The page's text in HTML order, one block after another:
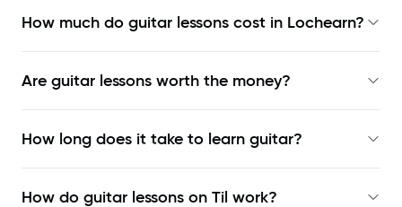
How much do guitar lessons cost in Lochearn?
Are guitar lessons worth the money?
How long does it take to learn guitar?
How do guitar lessons on Til work?